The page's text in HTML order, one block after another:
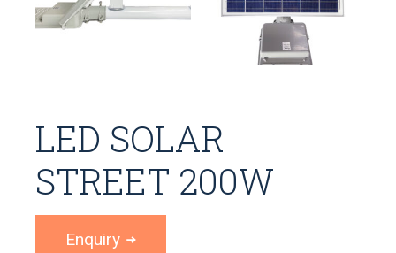
LED SOLAR
STREET 200W
Enquiry